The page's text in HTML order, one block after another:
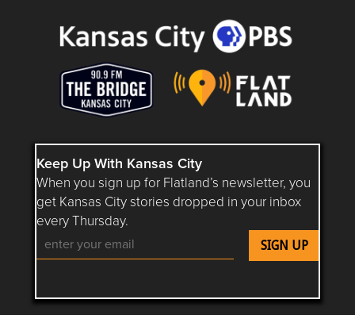
Keep Up With Kansas City
When you sign up for Flatland’s newsletter, you
get Kansas City stories dropped in your inbox
every Thursday.
Follow Flatland KC on YouTube
Follow Flatland KC on Instagram
Follow Flatland KC on
Follow Flatland KC on
Follow Flatland